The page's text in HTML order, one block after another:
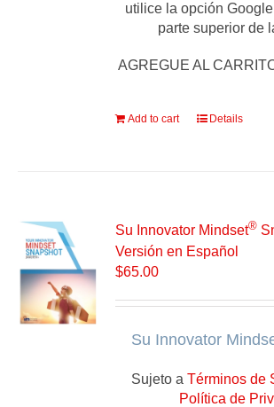
utilice la opción
parte superior de
AGREGUE AL
Add to cart Details
Su Innovator Mindset®
Versión en Español
$65.00
Su Innovator
Sujeto a Términos de
Política de